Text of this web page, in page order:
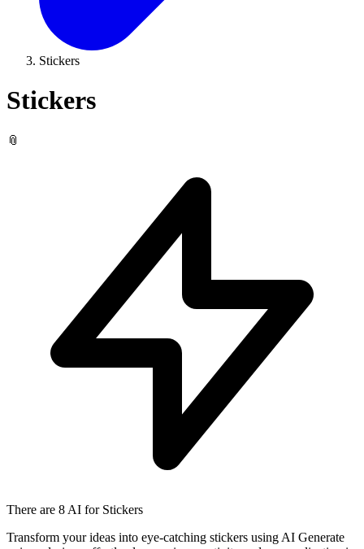
Stickers
Stickers
📎
There are 8 AI for Stickers
Transform your ideas into eye-catching stickers using AI Generate